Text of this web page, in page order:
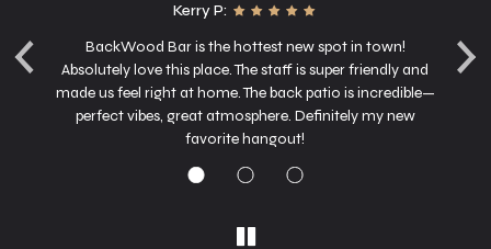
‹ ›
Kerry P:
BackWood Bar is the hottest new spot in town!
Absolutely love this place. The staff is super friendly and
made us feel right at home. The back patio is incredible—
perfect vibes, great atmosphere. Definitely my new
favorite hangout!